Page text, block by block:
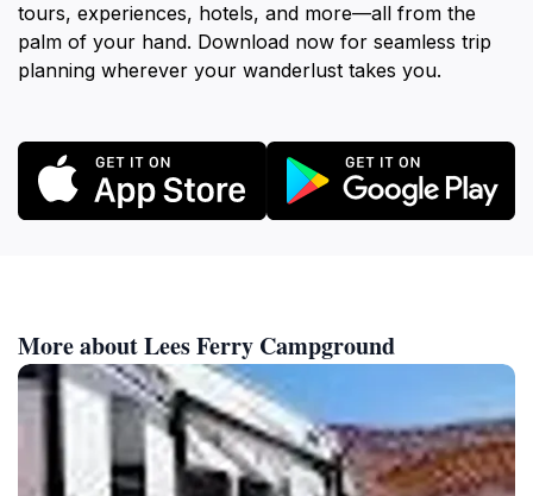
tours, experiences, hotels, and more—all from the
palm of your hand. Download now for seamless trip
planning wherever your wanderlust takes you.
More about Lees Ferry Campground